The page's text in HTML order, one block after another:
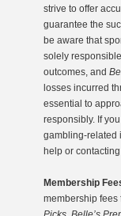
strive to offer
guarantee the
be aware that
solely
outcomes, and
losses incurred
essential to
responsibly. If
gambling-related
help or
Membership
membership fees